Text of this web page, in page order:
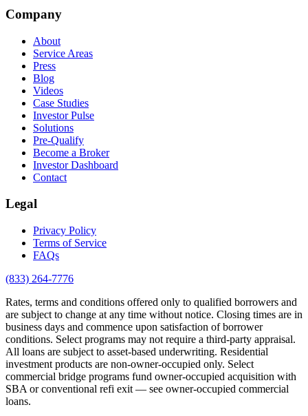
Company
About
Service Areas
Press
Blog
Videos
Case Studies
Investor Pulse
Solutions
Pre-Qualify
Become a Broker
Investor Dashboard
Contact
Legal
Privacy Policy
Terms of Service
FAQs
(833) 264-7776
Rates, terms and conditions offered only to qualified borrowers and
are subject to change at any time without notice. Closing times are in
business days and commence upon satisfaction of borrower
conditions. Select programs may not require a third-party appraisal.
All loans are subject to asset-based underwriting. Residential
investment products are non-owner-occupied only. Select
commercial bridge programs fund owner-occupied acquisition with
SBA or conventional refi exit — see owner-occupied commercial
loans.